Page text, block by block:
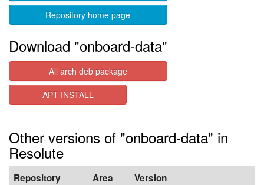
Repository home page
Download "onboard-data"
All arch deb package
APT INSTALL
Other versions of "onboard-data" in
Resolute
Repository Area Version